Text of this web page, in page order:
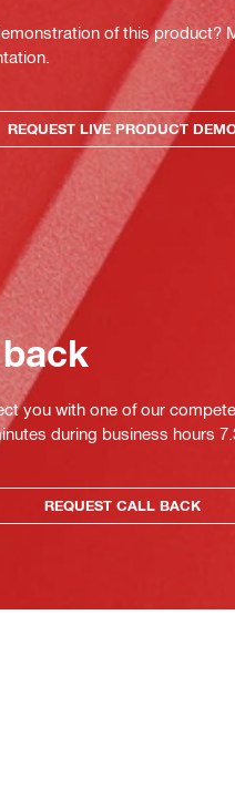
of this product?
REQUEST LIVE PRODUCT
you with one of our
during business hours
REQUEST CALL BACK